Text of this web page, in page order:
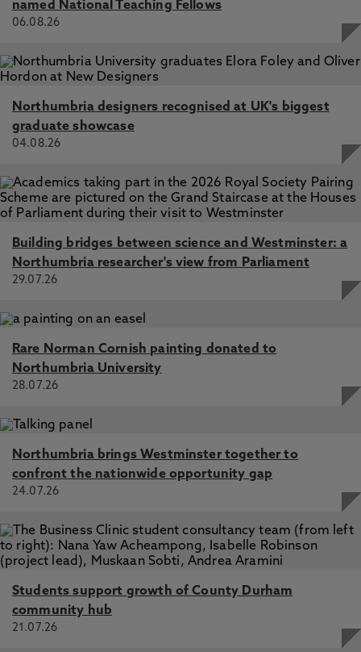
named National Teaching Fellows
06.08.26
Northumbria designers recognised at UK's biggest
graduate showcase
04.08.26
Building bridges between science and Westminster: a
Northumbria researcher's view from Parliament
29.07.26
Rare Norman Cornish painting donated to
Northumbria University
28.07.26
Northumbria brings Westminster together to
confront the nationwide opportunity gap
24.07.26
Students support growth of County Durham
community hub
21.07.26